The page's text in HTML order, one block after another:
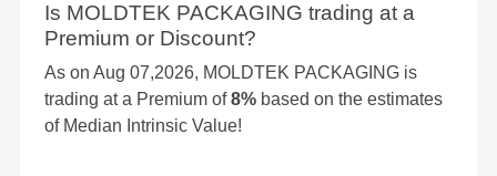
Is MOLDTEK PACKAGING trading at a
Premium or Discount?
As on Aug 07,2026, MOLDTEK PACKAGING is
trading at a Premium of8% based on the estimates
of Median Intrinsic Value!